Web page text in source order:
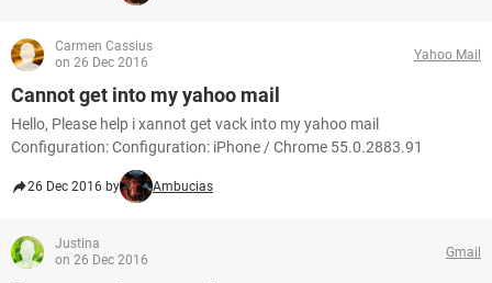
Carmen Cassius
on 26 Dec 2016
Yahoo Mail
Cannot get into my yahoo mail
Hello, Please help i xannot get vack into my yahoo mail
Configuration: Configuration: iPhone / Chrome 55.0.2883.91
26 Dec 2016 by Ambucias
Justina
on 26 Dec 2016
Gmail